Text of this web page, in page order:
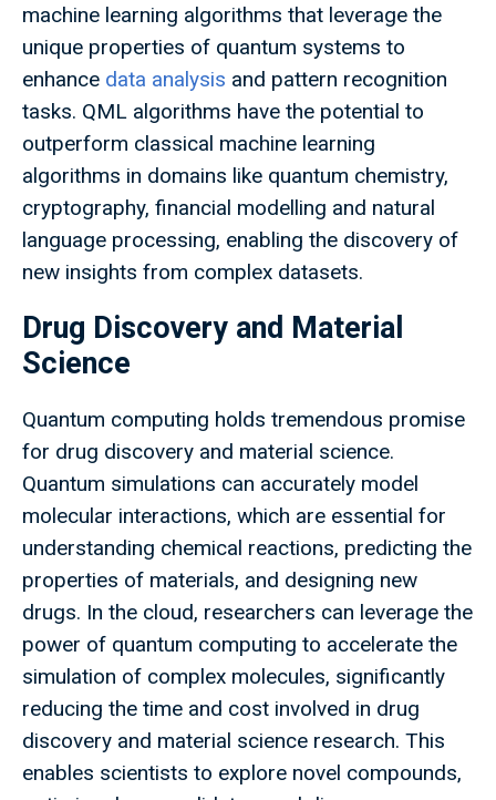
machine learning algorithms that leverage the
unique properties of quantum systems to
enhance data analysis and pattern recognition
tasks. QML algorithms have the potential to
outperform classical machine learning
algorithms in domains like quantum chemistry,
cryptography, financial modelling and natural
language processing, enabling the discovery of
new insights from complex datasets.
Drug Discovery and Material
Science
Quantum computing holds tremendous promise
for drug discovery and material science.
Quantum simulations can accurately model
molecular interactions, which are essential for
understanding chemical reactions, predicting the
properties of materials, and designing new
drugs. In the cloud, researchers can leverage the
power of quantum computing to accelerate the
simulation of complex molecules, significantly
reducing the time and cost involved in drug
discovery and material science research. This
enables scientists to explore novel compounds,